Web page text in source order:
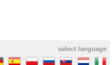
select language